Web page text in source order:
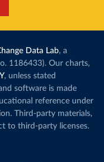
Data Lab, a
1186433). Our charts,
, unless stated
software is made
reference under
Third-party materials,
to third-party licenses.